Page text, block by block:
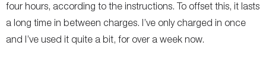
four hours, according to the instructions. To offset this, it lasts
a long time in between charges. I’ve only charged in once
and I’ve used it quite a bit, for over a week now.